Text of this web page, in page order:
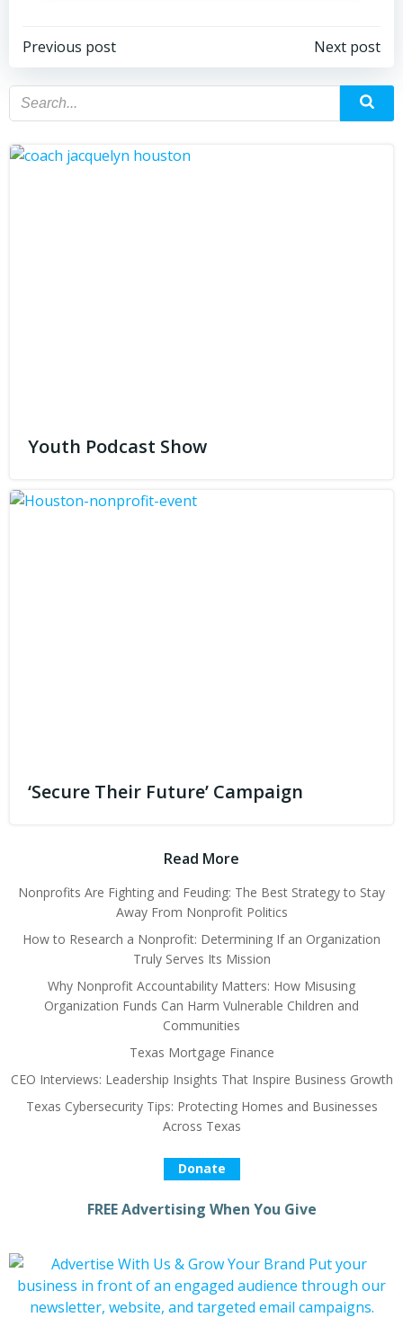
Previous post Next post
Youth Podcast Show
‘Secure Their Future’ Campaign
Read More
Nonprofits Are Fighting and Feuding: The Best Strategy to Stay
Away From Nonprofit Politics
How to Research a Nonprofit: Determining If an Organization
Truly Serves Its Mission
Why Nonprofit Accountability Matters: How Misusing
Organization Funds Can Harm Vulnerable Children and
Communities
Texas Mortgage Finance
CEO Interviews: Leadership Insights That Inspire Business Growth
Texas Cybersecurity Tips: Protecting Homes and Businesses
Across Texas
Donate
FREE Advertising When You Give